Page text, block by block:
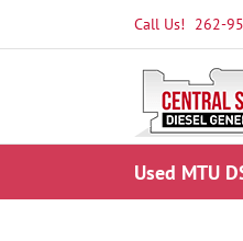
Call Us! 262-
Used MTU